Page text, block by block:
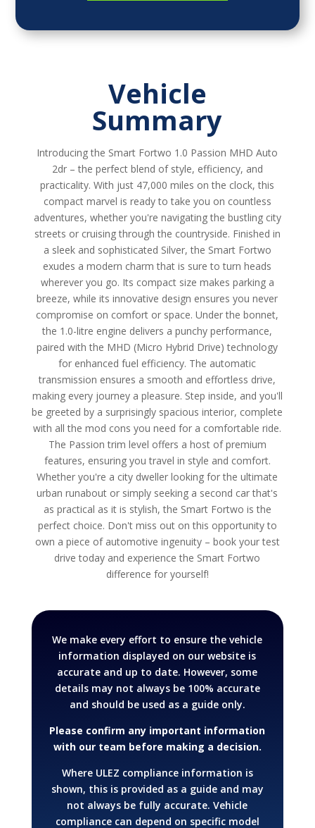
Vehicle
Summary
Introducing the Smart Fortwo 1.0 Passion MHD Auto
2dr – the perfect blend of style, efficiency, and
practicality. With just 47,000 miles on the clock, this
compact marvel is ready to take you on countless
adventures, whether you're navigating the bustling city
streets or cruising through the countryside. Finished in
a sleek and sophisticated Silver, the Smart Fortwo
exudes a modern charm that is sure to turn heads
wherever you go. Its compact size makes parking a
breeze, while its innovative design ensures you never
compromise on comfort or space. Under the bonnet,
the 1.0-litre engine delivers a punchy performance,
paired with the MHD (Micro Hybrid Drive) technology
for enhanced fuel efficiency. The automatic
transmission ensures a smooth and effortless drive,
making every journey a pleasure. Step inside, and you'll
be greeted by a surprisingly spacious interior, complete
with all the mod cons you need for a comfortable ride.
The Passion trim level offers a host of premium
features, ensuring you travel in style and comfort.
Whether you're a city dweller looking for the ultimate
urban runabout or simply seeking a second car that's
as practical as it is stylish, the Smart Fortwo is the
perfect choice. Don't miss out on this opportunity to
own a piece of automotive ingenuity – book your test
drive today and experience the Smart Fortwo
difference for yourself!
We make every effort to ensure the vehicle
information displayed on our website is
accurate and up to date. However, some
details may not always be 100% accurate
and should be used as a guide only.
Please confirm any important information
with our team before making a decision.
Where ULEZ compliance information is
shown, this is provided as a guide and may
not always be fully accurate. Vehicle
compliance can depend on specific model